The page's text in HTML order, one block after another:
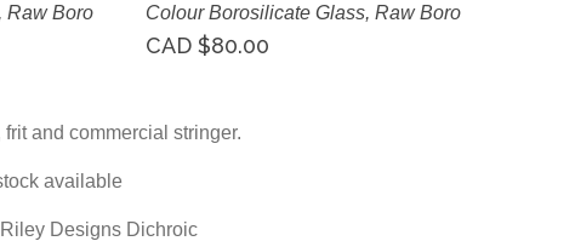
, Raw Boro Colour Borosilicate Glass, Raw Boro
CAD $80.00
and commercial stringer.
available
Designs Dichroic